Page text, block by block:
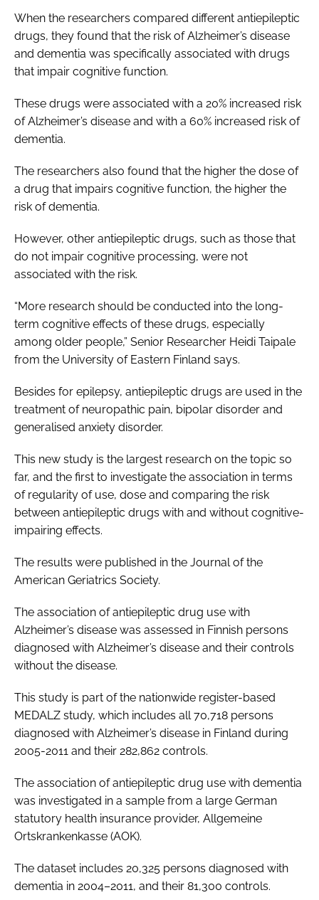
When the researchers compared different antiepileptic
drugs, they found that the risk of Alzheimer’s disease
and dementia was specifically associated with drugs
that impair cognitive function.
These drugs were associated with a 20% increased risk
of Alzheimer’s disease and with a 60% increased risk of
dementia.
The researchers also found that the higher the dose of
a drug that impairs cognitive function, the higher the
risk of dementia.
However, other antiepileptic drugs, such as those that
do not impair cognitive processing, were not
associated with the risk.
“More research should be conducted into the long-
term cognitive effects of these drugs, especially
among older people,” Senior Researcher Heidi Taipale
from the University of Eastern Finland says.
Besides for epilepsy, antiepileptic drugs are used in the
treatment of neuropathic pain, bipolar disorder and
generalised anxiety disorder.
This new study is the largest research on the topic so
far, and the first to investigate the association in terms
of regularity of use, dose and comparing the risk
between antiepileptic drugs with and without cognitive-
impairing effects.
The results were published in the Journal of the
American Geriatrics Society.
The association of antiepileptic drug use with
Alzheimer’s disease was assessed in Finnish persons
diagnosed with Alzheimer’s disease and their controls
without the disease.
This study is part of the nationwide register-based
MEDALZ study, which includes all 70,718 persons
diagnosed with Alzheimer’s disease in Finland during
2005-2011 and their 282,862 controls.
The association of antiepileptic drug use with dementia
was investigated in a sample from a large German
statutory health insurance provider, Allgemeine
Ortskrankenkasse (AOK).
The dataset includes 20,325 persons diagnosed with
dementia in 2004–2011, and their 81,300 controls.